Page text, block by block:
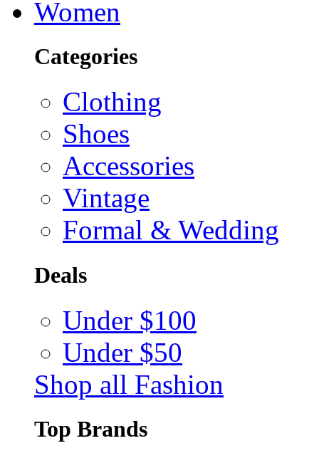
Women
Categories
Clothing
Shoes
Accessories
Vintage
Formal & Wedding
Deals
Under $100
Under $50
Shop all Fashion
Top Brands